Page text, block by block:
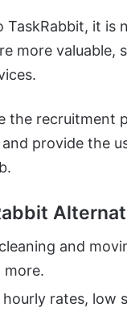
it is
more valuable,
the recruitment
provide the
and
more.
rates, low